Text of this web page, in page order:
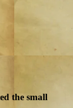
the small